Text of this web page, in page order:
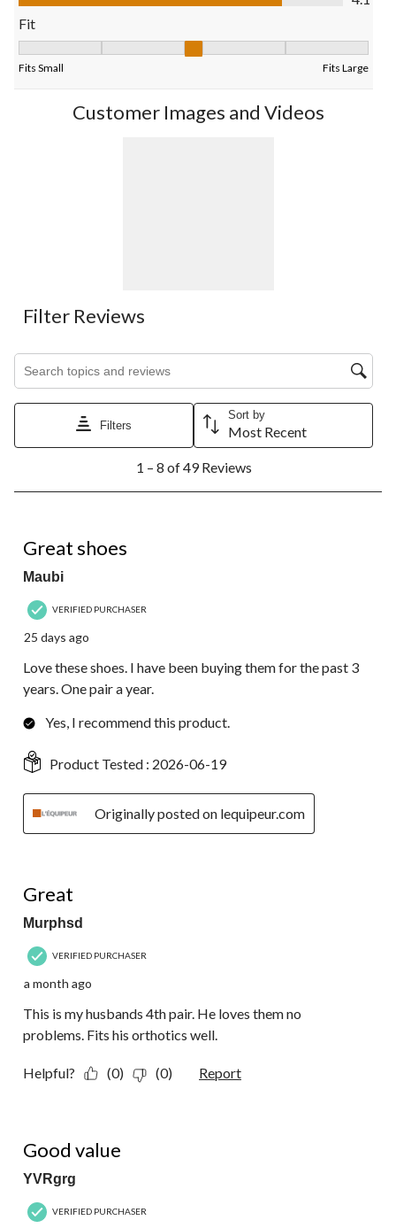
form. form. form. form.
Fit
Fits Small Fits Large
Customer Images and Videos
Filter Reviews
Search topics and reviews search region
Filters
Sort by
Most Recent
8
Reviews.
1 – 8 of 49 Reviews
Great shoes
Maubi
VERIFIED PURCHASER
25 days ago
Love these shoes. I have been buying them for the past 3
years. One pair a year.
Yes, I recommend this product.
Product Tested : 2026-06-19
Originally posted on lequipeur.com
Great
Murphsd
VERIFIED PURCHASER
a month ago
This is my husbands 4th pair. He loves them no
problems. Fits his orthotics well.
Helpful? (0) (0) Report
Good value
YVRgrg
VERIFIED PURCHASER